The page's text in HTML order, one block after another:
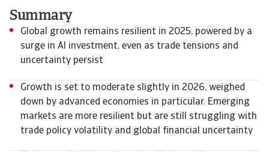
Summary
Global growth remains resilient in 2025, powered by a
surge in AI investment, even as trade tensions and
uncertainty persist
Growth is set to moderate slightly in 2026, weighed
down by advanced economies in particular. Emerging
markets are more resilient but are still struggling with
trade policy volatility and global financial uncertainty